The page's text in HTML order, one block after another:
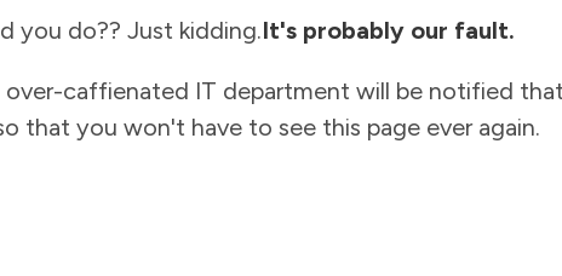
you do?? Just kidding.It's probably our fault.
over-caffienated IT department will be notified
that you won't have to see this page ever again.